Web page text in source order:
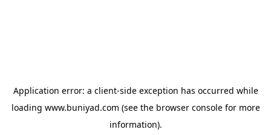
Application error: a client-side exception has occurred while
loading www.buniyad.com (see the browser consolefor more
information).